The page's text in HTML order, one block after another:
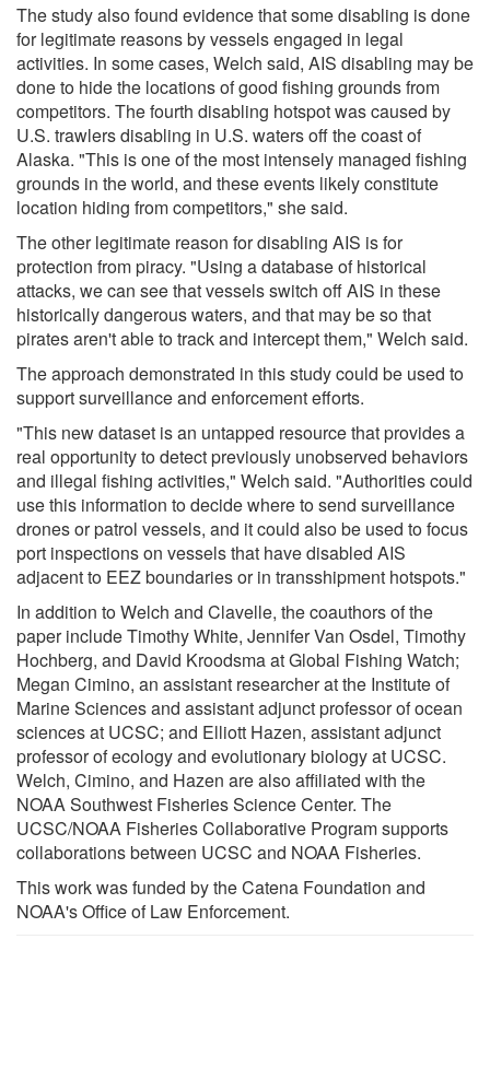
The study also found evidence that some disabling is done
for legitimate reasons by vessels engaged in legal
activities. In some cases, Welch said, AIS disabling may be
done to hide the locations of good fishing grounds from
competitors. The fourth disabling hotspot was caused by
U.S. trawlers disabling in U.S. waters off the coast of
Alaska. "This is one of the most intensely managed fishing
grounds in the world, and these events likely constitute
location hiding from competitors," she said.
The other legitimate reason for disabling AIS is for
protection from piracy. "Using a database of historical
attacks, we can see that vessels switch off AIS in these
historically dangerous waters, and that may be so that
pirates aren't able to track and intercept them," Welch said.
The approach demonstrated in this study could be used to
support surveillance and enforcement efforts.
"This new dataset is an untapped resource that provides a
real opportunity to detect previously unobserved behaviors
and illegal fishing activities," Welch said. "Authorities could
use this information to decide where to send surveillance
drones or patrol vessels, and it could also be used to focus
port inspections on vessels that have disabled AIS
adjacent to EEZ boundaries or in transshipment hotspots."
In addition to Welch and Clavelle, the coauthors of the
paper include Timothy White, Jennifer Van Osdel, Timothy
Hochberg, and David Kroodsma at Global Fishing Watch;
Megan Cimino, an assistant researcher at the Institute of
Marine Sciences and assistant adjunct professor of ocean
sciences at UCSC; and Elliott Hazen, assistant adjunct
professor of ecology and evolutionary biology at UCSC.
Welch, Cimino, and Hazen are also affiliated with the
NOAA Southwest Fisheries Science Center. The
UCSC/NOAA Fisheries Collaborative Program supports
collaborations between UCSC and NOAA Fisheries.
This work was funded by the Catena Foundation and
NOAA's Office of Law Enforcement.